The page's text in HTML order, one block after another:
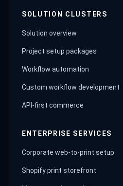
SOLUTION CLUSTERS
Solution overview
Project setup packages
Workflow automation
Custom workflow development
API-first commerce
ENTERPRISE SERVICES
Corporate web-to-print setup
Shopify print storefront